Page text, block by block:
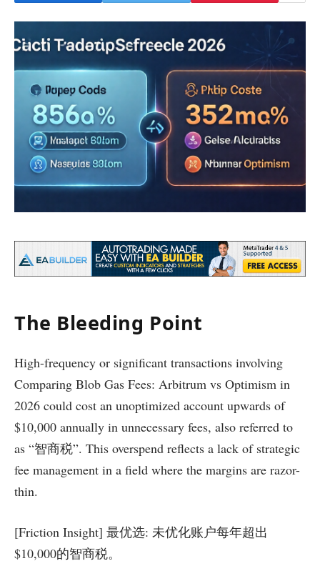
The Bleeding Point
High-frequency or significant transactions involving
Comparing Blob Gas Fees: Arbitrum vs Optimism in
2026 could cost an unoptimized account upwards of
$10,000 annually in unnecessary fees, also referred to
as “智商税”. This overspend reflects a lack of strategic
fee management in a field where the margins are razor-
thin.
[Friction Insight] 最优选: 未优化账户每年超出
$10,000的智商税。